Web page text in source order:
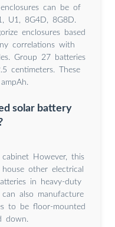
can be of
U1, 8G4D, 8G8D.
enclosures based
correlations with
Group 27 batteries
centimeters. These
solar battery
However, this
other electrical
in heavy-duty
also manufacture
to be floor-mounted
down.